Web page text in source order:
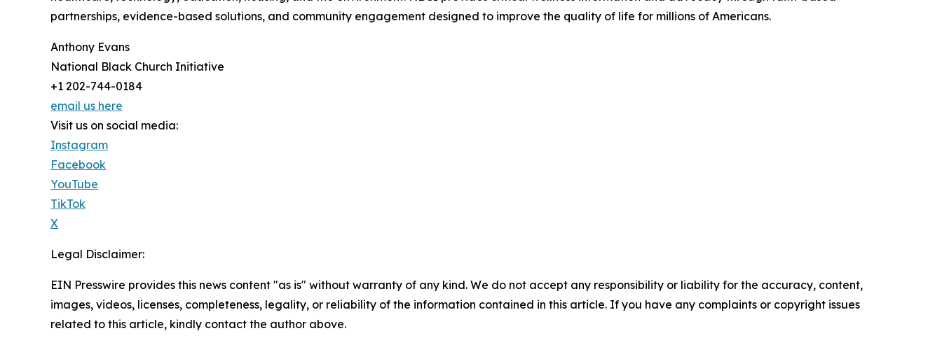
partnerships, evidence-based solutions, and community engagement designed to improve the quality of life for millions of Americans.
Anthony Evans
National Black Church Initiative
+1 202-744-0184
email us here
Visit us on social media:
Instagram
Facebook
YouTube
TikTok
X
Legal Disclaimer:
EIN Presswire provides this news content "as is" without warranty of any kind. We do not accept any responsibility or liability for the accuracy, content,
images, videos, licenses, completeness, legality, or reliability of the information contained in this article. If you have any complaints or copyright issues
related to this article, kindly contact the author above.